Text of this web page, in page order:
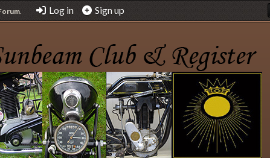
. Log in Sign up